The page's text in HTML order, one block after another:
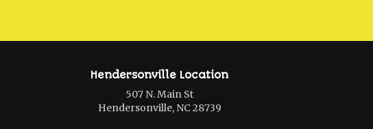
Hendersonville Location
507 N. Main St
Hendersonville, NC 28739